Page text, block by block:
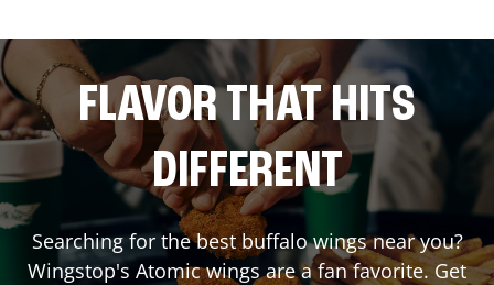
FLAVOR THAT HITS
DIFFERENT
Searching for the best buffalo wings near you?
Wingstop's Atomic wings are a fan favorite. Get